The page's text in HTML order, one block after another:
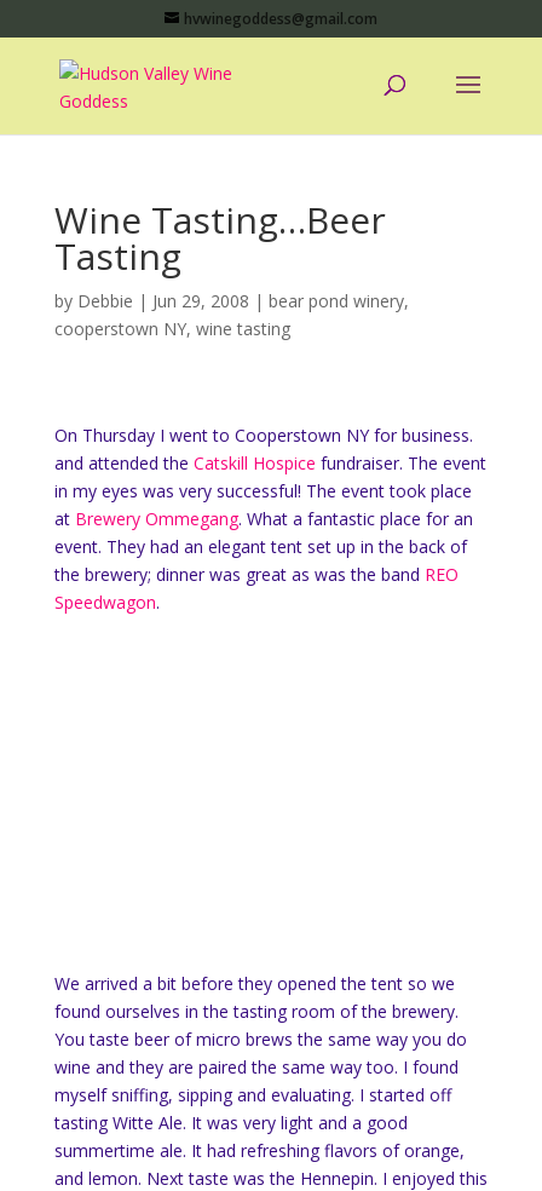
hvwinegoddess@gmail.com
Wine Tasting…Beer
Tasting
by Debbie | Jun 29, 2008 | bear pond winery,
cooperstown NY, wine tasting
On Thursday I went to Cooperstown NY for business.
and attended the Catskill Hospice fundraiser. The event
in my eyes was very successful! The event took place
at Brewery Ommegang. What a fantastic place for an
event. They had an elegant tent set up in the back of
the brewery; dinner was great as was the band REO
Speedwagon.
We arrived a bit before they opened the tent so we
found ourselves in the tasting room of the brewery.
You taste beer of micro brews the same way you do
wine and they are paired the same way too. I found
myself sniffing, sipping and evaluating. I started off
tasting Witte Ale. It was very light and a good
summertime ale. It had refreshing flavors of orange,
and lemon. Next taste was the Hennepin. I enjoyed this